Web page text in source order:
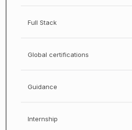
Full Stack
Global certifications
Guidance
Internship